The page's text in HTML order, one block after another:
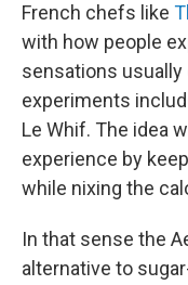
French chefs like
with how people
sensations
experiments
Le Whif. The idea
experience by
while nixing the
In that sense the
alternative to